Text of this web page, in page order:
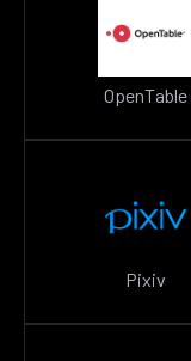
OpenTable
Pixiv